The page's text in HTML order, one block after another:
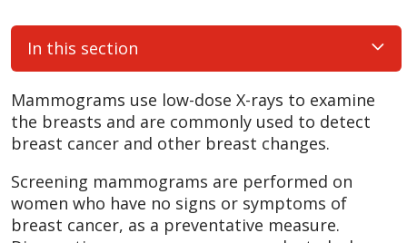
In this section
Mammograms use low-dose X-rays to examine
the breasts and are commonly used to detect
breast cancer and other breast changes.
Screening mammograms are performed on
women who have no signs or symptoms of
breast cancer, as a preventative measure.